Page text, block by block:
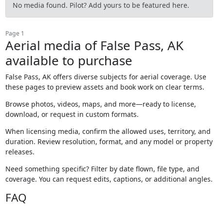
No media found. Pilot? Add yours to be featured here.
Page 1
Aerial media of False Pass, AK
available to purchase
False Pass, AK offers diverse subjects for aerial coverage. Use
these pages to preview assets and book work on clear terms.
Browse photos, videos, maps, and more—ready to license,
download, or request in custom formats.
When licensing media, confirm the allowed uses, territory, and
duration. Review resolution, format, and any model or property
releases.
Need something specific? Filter by date flown, file type, and
coverage. You can request edits, captions, or additional angles.
FAQ